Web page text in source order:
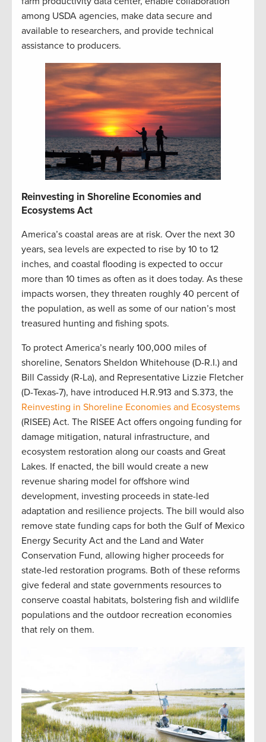
among USDA agencies, make data secure and
available to researchers, and provide technical
assistance to producers.
Reinvesting in Shoreline Economies and
Ecosystems Act
America’s coastal areas are at risk. Over the next 30
years, sea levels are expected to rise by 10 to 12
inches, and coastal flooding is expected to occur
more than 10 times as often as it does today. As these
impacts worsen, they threaten roughly 40 percent of
the population, as well as some of our nation’s most
treasured hunting and fishing spots.
To protect America’s nearly 100,000 miles of
shoreline, Senators Sheldon Whitehouse (D-R.I.) and
Bill Cassidy (R-La), and Representative Lizzie Fletcher
(D-Texas-7), have introduced H.R.913 and S.373, the
Reinvesting in Shoreline Economies and Ecosystems
(RISEE) Act. The RISEE Act offers ongoing funding for
damage mitigation, natural infrastructure, and
ecosystem restoration along our coasts and Great
Lakes. If enacted, the bill would create a new
revenue sharing model for offshore wind
development, investing proceeds in state-led
adaptation and resilience projects. The bill would also
remove state funding caps for both the Gulf of Mexico
Energy Security Act and the Land and Water
Conservation Fund, allowing higher proceeds for
state-led restoration programs. Both of these reforms
give federal and state governments resources to
conserve coastal habitats, bolstering fish and wildlife
populations and the outdoor recreation economies
that rely on them.